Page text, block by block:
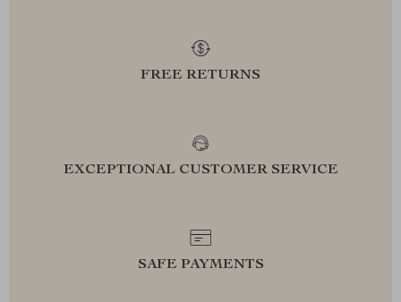
FREE RETURNS
EXCEPTIONAL CUSTOMER SERVICE
SAFE PAYMENTS